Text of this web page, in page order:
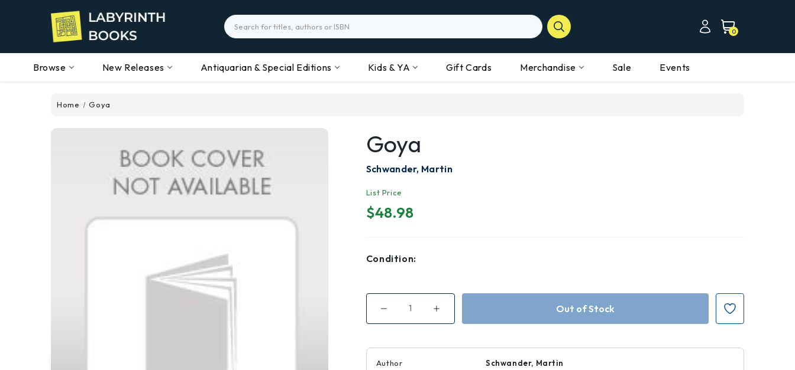
Search
0
Browse New Releases Antiquarian & Special Editions Kids & YA Gift Cards Merchandise Sale Events
Home Goya
Goya
Schwander, Martin
List Price
$48.98
Condition:
Decrease
of
|
Increase
of
|
9783906053608
Author
Schwander, Martin